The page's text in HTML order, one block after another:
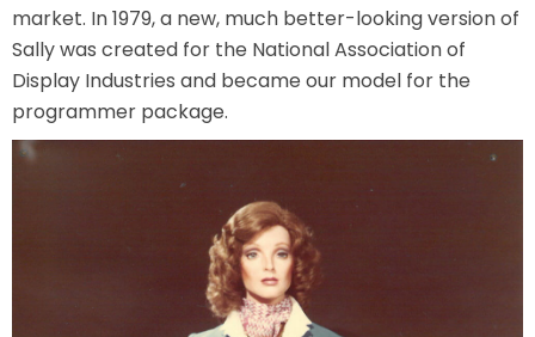
MYSTIC MANSION
SESAME STREET: STREET MISSION
SHAUN THE SHEEP
market. In 1979, a new, much better-looking version of
Sally was created for the National Association of
Display Industries and became our model for the
programmer package.